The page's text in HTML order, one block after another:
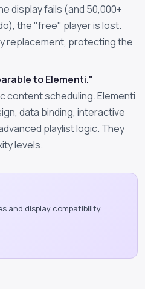
display fails (and 50,000+
the "free" player is lost.
replacement, protecting the
to Elementi."
content scheduling. Elementi
data binding, interactive
playlist logic. They
levels.
and display compatibility